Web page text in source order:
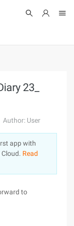
23_
Author: User
app with
Read
to